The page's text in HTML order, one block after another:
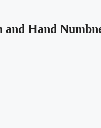
Hand